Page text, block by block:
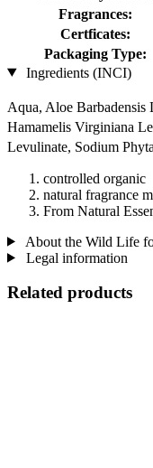
Fragrances:
Certficates:
Packaging Type:
Ingredients (INCI)
Aqua, Aloe
Hamamelis Virginiana
Levulinate, Sodium
controlled organic
natural fragrance
From Natural
About the Wild Life
Legal information
Related products